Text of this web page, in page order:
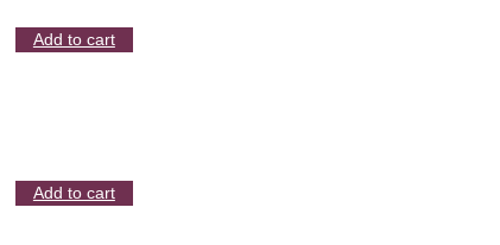
Add to cart
Add to cart